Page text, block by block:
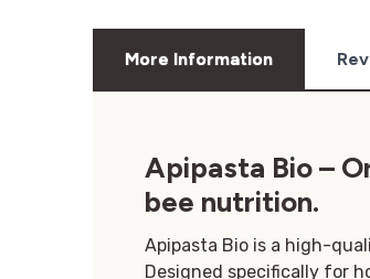
More Information
Apipasta Bio –
bee nutrition.
Apipasta Bio is a high-
Designed specifically for